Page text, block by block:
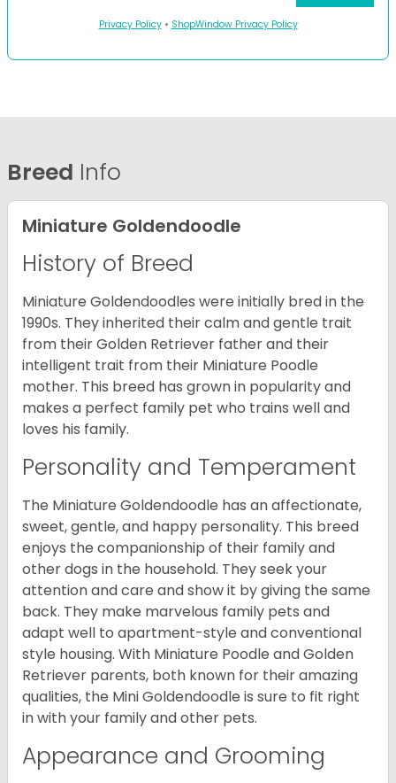
Privacy Policy• ShopWindow Privacy Policy
Breed Info
Miniature Goldendoodle
History of Breed
Miniature Goldendoodles were initially bred in the
1990s. They inherited their calm and gentle trait
from their Golden Retriever father and their
intelligent trait from their Miniature Poodle
mother. This breed has grown in popularity and
makes a perfect family pet who trains well and
loves his family.
Personality and Temperament
The Miniature Goldendoodle has an affectionate,
sweet, gentle, and happy personality. This breed
enjoys the companionship of their family and
other dogs in the household. They seek your
attention and care and show it by giving the same
back. They make marvelous family pets and
adapt well to apartment-style and conventional
style housing. With Miniature Poodle and Golden
Retriever parents, both known for their amazing
qualities, the Mini Goldendoodle is sure to fit right
in with your family and other pets.
Appearance and Grooming